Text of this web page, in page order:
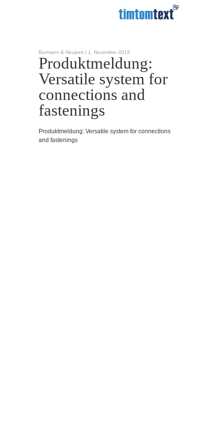
Bormann & Neupert | 1. November 2015
Produktmeldung:
Versatile system for
connections and
fastenings
Produktmeldung: Versatile system for connections
and fastenings